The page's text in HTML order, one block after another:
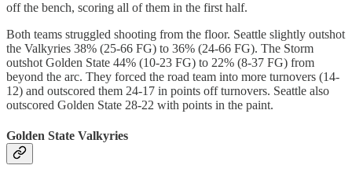
off the bench, scoring all of them in the first half.
Both teams struggled shooting from the floor. Seattle slightly outshot
the Valkyries 38% (25-66 FG) to 36% (24-66 FG). The Storm
outshot Golden State 44% (10-23 FG) to 22% (8-37 FG) from
beyond the arc. They forced the road team into more turnovers (14-
12) and outscored them 24-17 in points off turnovers. Seattle also
outscored Golden State 28-22 with points in the paint.
Golden State Valkyries